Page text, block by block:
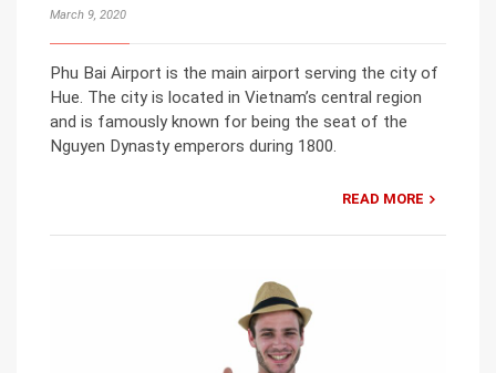
March 9, 2020
Phu Bai Airport is the main airport serving the city of
Hue. The city is located in Vietnam’s central region
and is famously known for being the seat of the
Nguyen Dynasty emperors during 1800.
READ MORE